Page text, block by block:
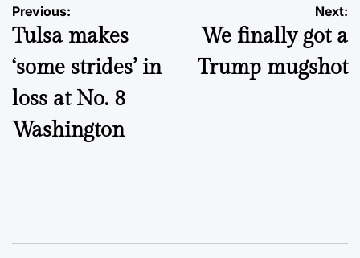
Post
navigation
Previous:
Tulsa makes
‘some strides’ in
loss at No. 8
Washington
Next:
We finally got a
Trump mugshot